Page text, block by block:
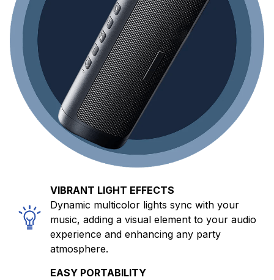
VIBRANT LIGHT EFFECTS
Dynamic multicolor lights sync with your
music, adding a visual element to your audio
experience and enhancing any party
atmosphere.
EASY PORTABILITY